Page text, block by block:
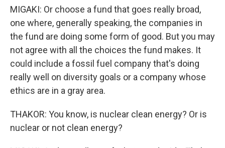
MIGAKI: Or choose a fund that goes really broad,
one where, generally speaking, the companies in
the fund are doing some form of good. But you may
not agree with all the choices the fund makes. It
could include a fossil fuel company that's doing
really well on diversity goals or a company whose
ethics are in a gray area.
THAKOR: You know, is nuclear clean energy? Or is
nuclear or not clean energy?